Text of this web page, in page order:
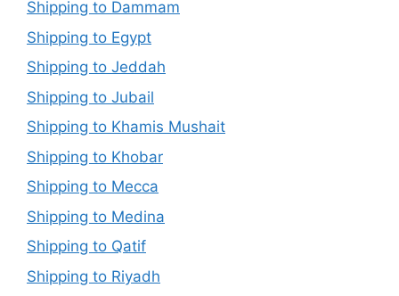
Shipping to Dammam
Shipping to Egypt
Shipping to Jeddah
Shipping to Jubail
Shipping to Khamis Mushait
Shipping to Khobar
Shipping to Mecca
Shipping to Medina
Shipping to Qatif
Shipping to Riyadh